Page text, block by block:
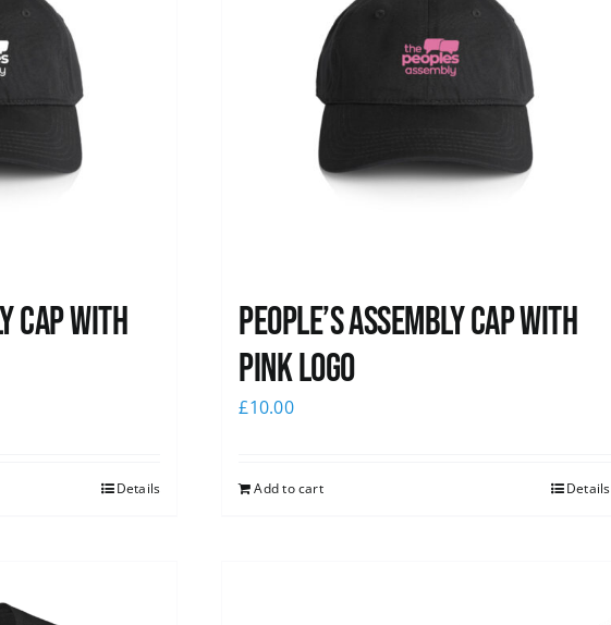
Cap with
Details
People’s Assembly Cap with
pink logo
£10.00
Add to cart Details